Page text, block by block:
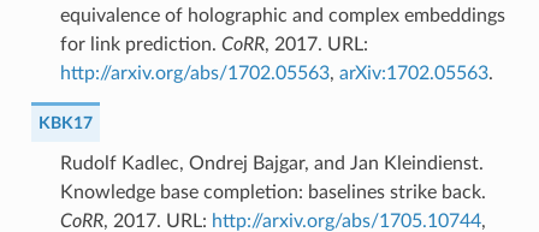
equivalence of holographic and complex embeddings
for link prediction. CoRR, 2017. URL:
http://arxiv.org/abs/1702.05563, arXiv:1702.05563.
KBK17
Rudolf Kadlec, Ondrej Bajgar, and Jan Kleindienst.
Knowledge base completion: baselines strike back.
CoRR, 2017. URL: http://arxiv.org/abs/1705.10744,